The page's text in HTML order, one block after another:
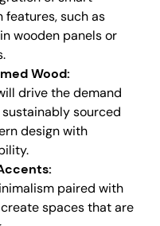
such as
wooden panels or
Wood:
drive the demand
sourced
design with
paired with
spaces that are